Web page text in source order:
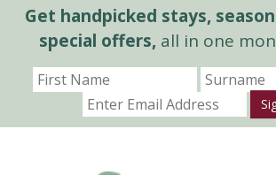
Get handpicked stays,
special offers,all in one